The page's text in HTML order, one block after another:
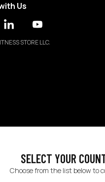
Us
STORE LLC.
SELECT YOUR
Choose from the list below to